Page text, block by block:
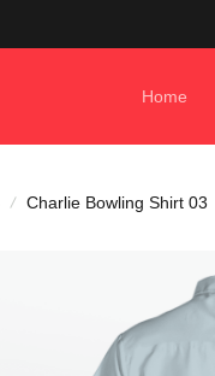
Home
Charlie Bowling Shirt 03